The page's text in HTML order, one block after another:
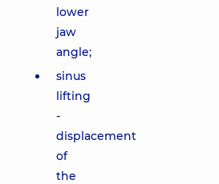
lower
jaw
angle;
sinus
lifting
-
displacement
of
the